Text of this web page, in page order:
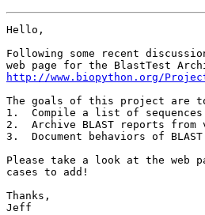
Hello,
Following some recent
http://www.biopython.org/
The goals of this project are
1.  Compile a list of
2.  Archive BLAST reports
3.  Document behaviors of
Please take a look at the web
cases to add!
Thanks,
Jeff